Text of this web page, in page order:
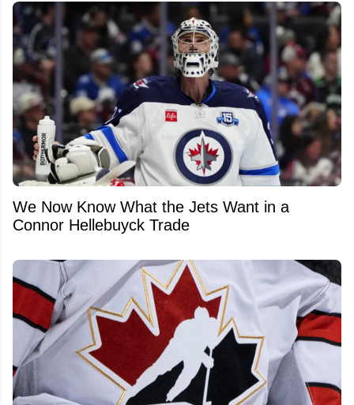
We Now Know What the Jets Want in a
Connor Hellebuyck Trade